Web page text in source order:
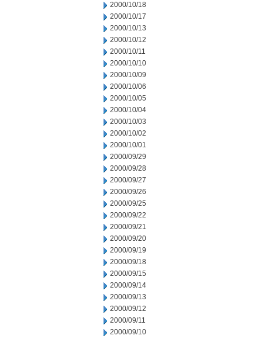
2000/10/18
2000/10/17
2000/10/13
2000/10/12
2000/10/11
2000/10/10
2000/10/09
2000/10/06
2000/10/05
2000/10/04
2000/10/03
2000/10/02
2000/10/01
2000/09/29
2000/09/28
2000/09/27
2000/09/26
2000/09/25
2000/09/22
2000/09/21
2000/09/20
2000/09/19
2000/09/18
2000/09/15
2000/09/14
2000/09/13
2000/09/12
2000/09/11
2000/09/10